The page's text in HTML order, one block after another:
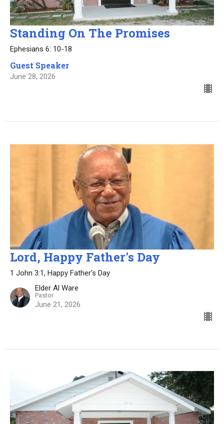
Standing On The Promises
Ephesians 6: 10-18
Guest Speaker
June 28, 2026
Lord, Happy Father's Day
1 John 3:1, Happy Father's Day
Elder Al Ware
Pastor
June 21, 2026